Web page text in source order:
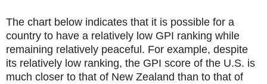
The chart below indicates that it is possible for a
country to have a relatively low GPI ranking while
remaining relatively peaceful. For example, despite
its relatively low ranking, the GPI score of the U.S. is
much closer to that of New Zealand than to that of